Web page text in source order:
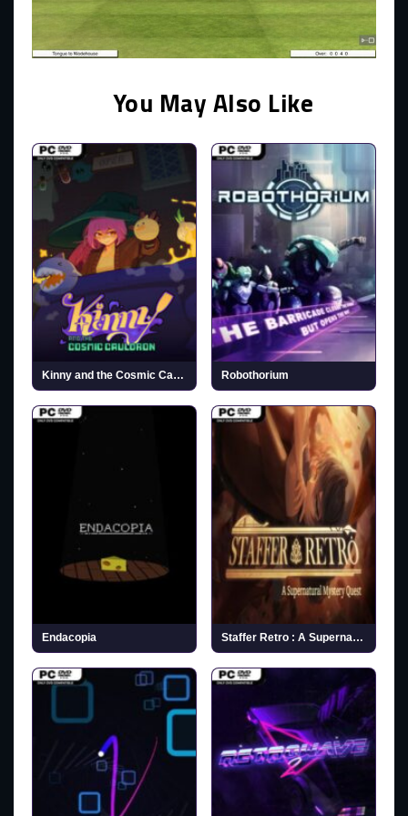
You May Also Like
Kinny and the Cosmic Cauldron Robothorium
Endacopia Staffer Retro : A Supernatural Mystery Quest (v1.1.1)